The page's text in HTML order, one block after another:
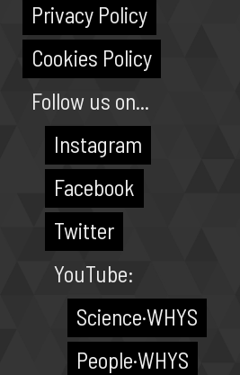
Privacy Policy
Cookies Policy
Follow us on...
Instagram
Facebook
Twitter
YouTube:
Science·WHYS
People·WHYS